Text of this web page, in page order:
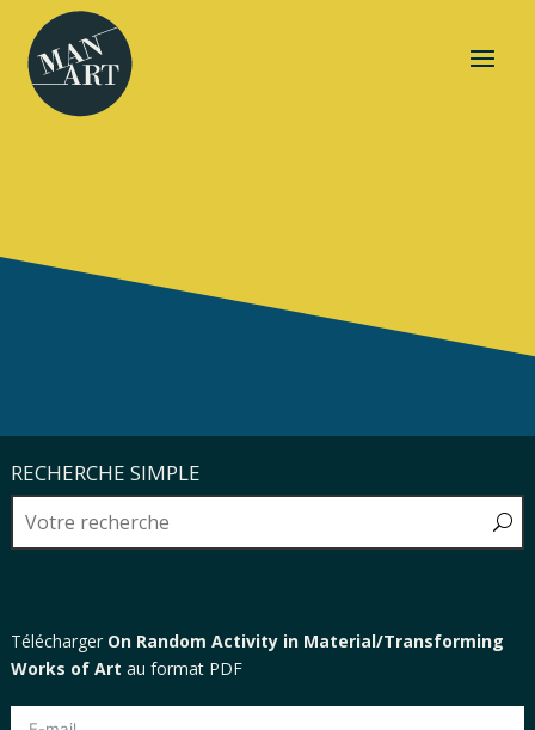
RECHERCHE SIMPLE
Télécharger On Random Activity in Material/Transforming
Works of Art au format PDF